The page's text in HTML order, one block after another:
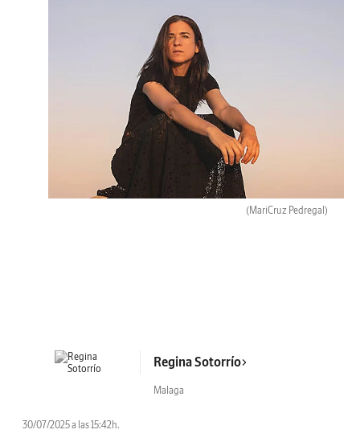
(MariCruz Pedregal)
Regina Sotorrío
Malaga
30/07/2025 a las 15:42h.